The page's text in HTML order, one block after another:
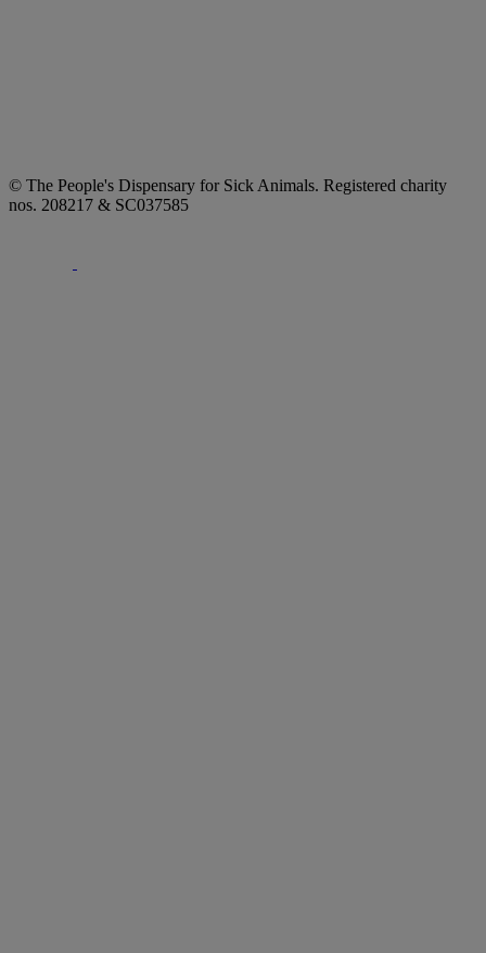
© The People's Dispensary for Sick Animals. Registered charity
nos. 208217 & SC037585